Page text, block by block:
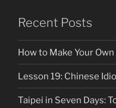
Recent Posts
How to Make Your
Lesson 19: Chinese
Taipei in Seven Days: